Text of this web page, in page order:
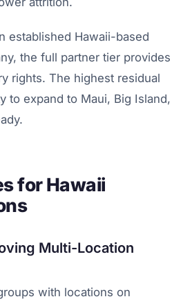
established Hawaii-based
the full partner tier provides
rights. The highest residual
to expand to Maui, Big Island,
for Hawaii
Multi-Location
with locations on